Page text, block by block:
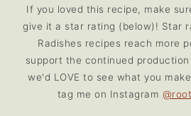
If you loved this recipe, make
give it a star rating (below)! Star
Radishes recipes reach more
support the continued
we'd LOVE to see what you
tag me on Instagram